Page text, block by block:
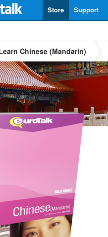
Support
Store
Chinese (Mandarin)